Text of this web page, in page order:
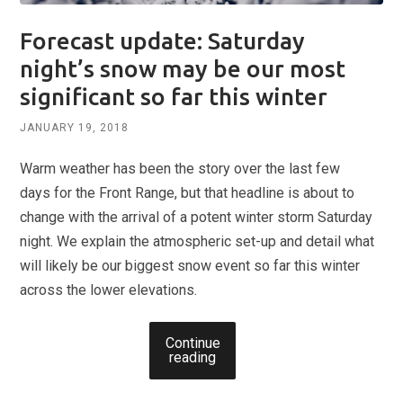
Forecast update: Saturday
night’s snow may be our most
significant so far this winter
JANUARY 19, 2018
Warm weather has been the story over the last few
days for the Front Range, but that headline is about to
change with the arrival of a potent winter storm Saturday
night. We explain the atmospheric set-up and detail what
will likely be our biggest snow event so far this winter
across the lower elevations.
Continue
reading